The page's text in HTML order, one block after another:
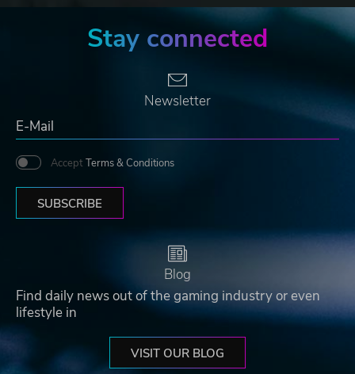
Stay connected
Newsletter
Accept Terms & Conditions
SUBSCRIBE
Blog
Find daily news out of the gaming industry or even
lifestyle in
VISIT OUR BLOG